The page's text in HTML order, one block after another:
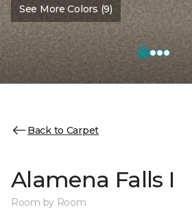
See More Colors (9)
Back to Carpet
Alamena Falls I
Room by Room